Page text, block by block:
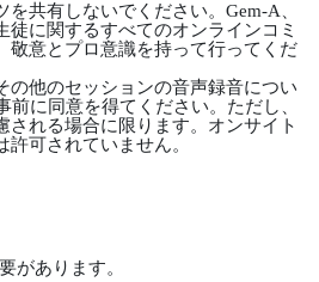
を共有しないでください。 Gem-A
徒に関するすべてのオンラインコミ
敬意とプロ意識を持って行ってくだ
の他のセッションの音声録音につい
前に同意を得てください。ただし、
される場合に限ります。オンサイト
可されていません。
があります。